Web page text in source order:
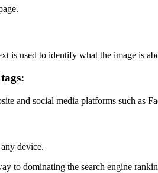
is used to identify what the image is
and social media platforms such as
device.
to dominating the search engine